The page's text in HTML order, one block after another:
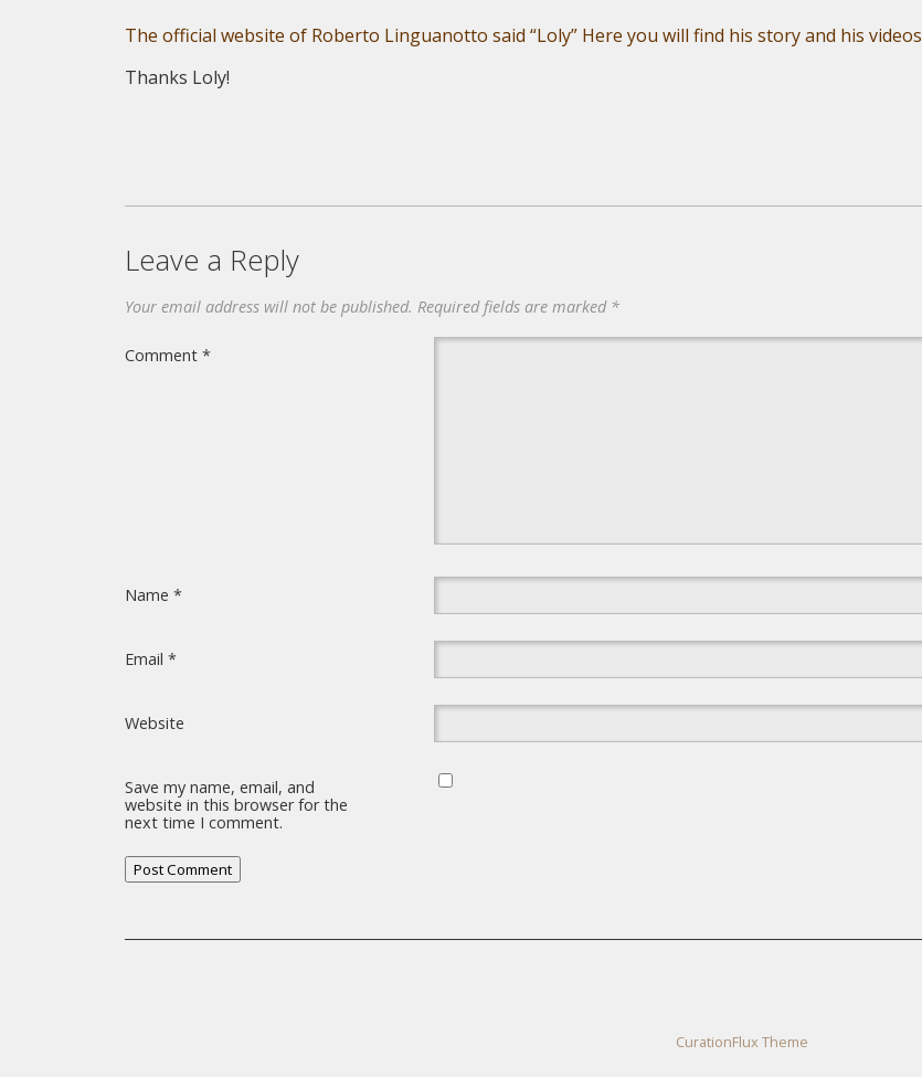
The official website of Roberto Linguanotto said “Loly” Here you will find his story and his videos
Thanks Loly!
Leave a Reply
Your email address will not be published. Required fields are marked *
Comment*
Name*
Email*
Website
Save my name, email, and
website in this browser for the
next time I comment.
CurationFlux Theme